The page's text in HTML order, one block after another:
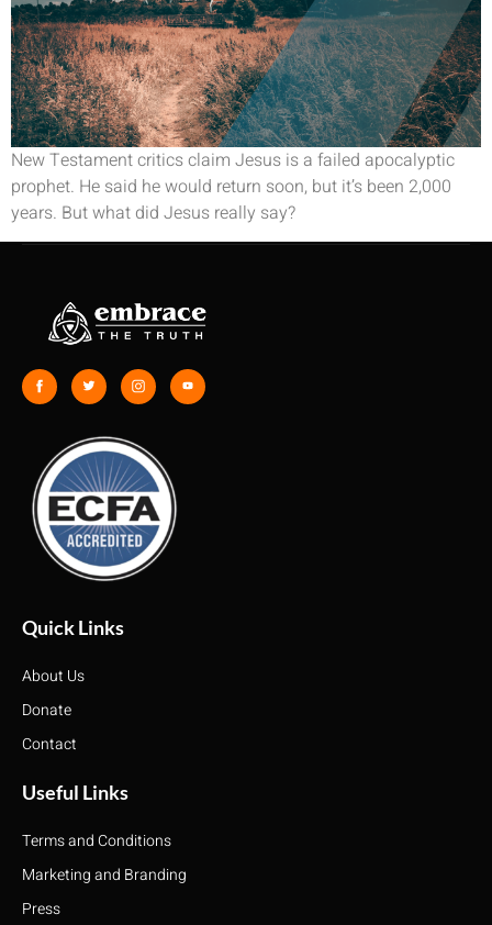
New Testament critics claim Jesus is a failed apocalyptic
prophet. He said he would return soon, but it’s been 2,000
years. But what did Jesus really say?
Quick Links
About Us
Donate
Contact
Useful Links
Terms and Conditions
Marketing and Branding
Press